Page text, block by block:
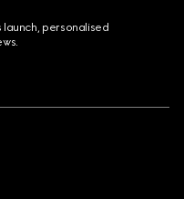
personalised